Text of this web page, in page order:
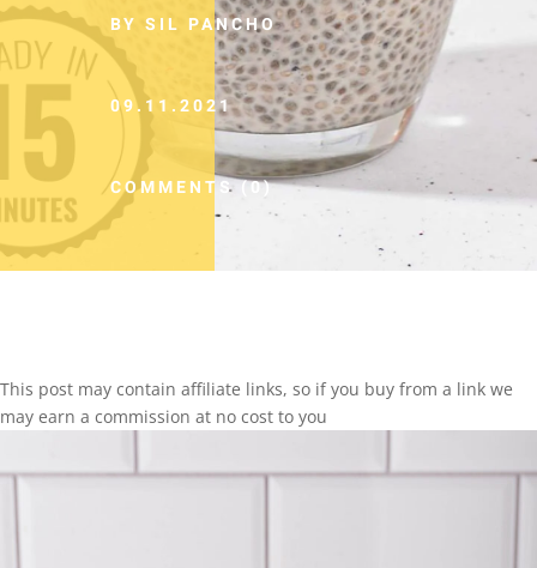
BY SIL PANCHO
09.11.2021
COMMENTS (0)
This post may contain affiliate links, so if you buy from a link we
may earn a commission at no cost to you